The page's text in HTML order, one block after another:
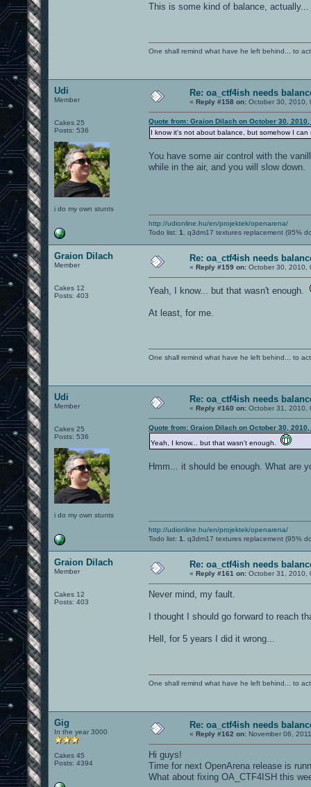
This is some kind of balance,
One shall remind what have he left behind... to
Udi
Member
Cakes 25
Posts: 536
i do my own stunts
Re: oa_ctf4ish needs
« Reply #158 on: October 30, 2010,
Quote from: Graion Dilach on October 30, 2010,
I know it's not about balance, but somehow I
You have some air control with the
while in the air, and you will slow down.
http://udionline.hu/en/projektek/openarena/
Todo list: 1. q3dm17 textures replacement (95%
Graion Dilach
Member
Cakes 12
Posts: 403
Re: oa_ctf4ish needs
« Reply #159 on: October 30, 2010,
Yeah, I know... but that wasn't enough.
At least, for me.
One shall remind what have he left behind... to
Udi
Member
Cakes 25
Posts: 536
i do my own stunts
Re: oa_ctf4ish needs
« Reply #160 on: October 31, 2010,
Quote from: Graion Dilach on October 30, 2010,
Yeah, I know... but that wasn't enough.
Hmm... it should be enough. What are
http://udionline.hu/en/projektek/openarena/
Todo list: 1. q3dm17 textures replacement (95%
Graion Dilach
Member
Cakes 12
Posts: 403
Re: oa_ctf4ish needs
« Reply #161 on: October 31, 2010,
Never mind, my fault.
I thought I should go forward to reach
Hell, for 5 years I did it wrong...
One shall remind what have he left behind... to
Gig
In the year 3000
Cakes 45
Posts: 4394
Re: oa_ctf4ish needs
« Reply #162 on: November 06,
Hi guys!
Time for next OpenArena release is
What about fixing OA_CTF4ISH this